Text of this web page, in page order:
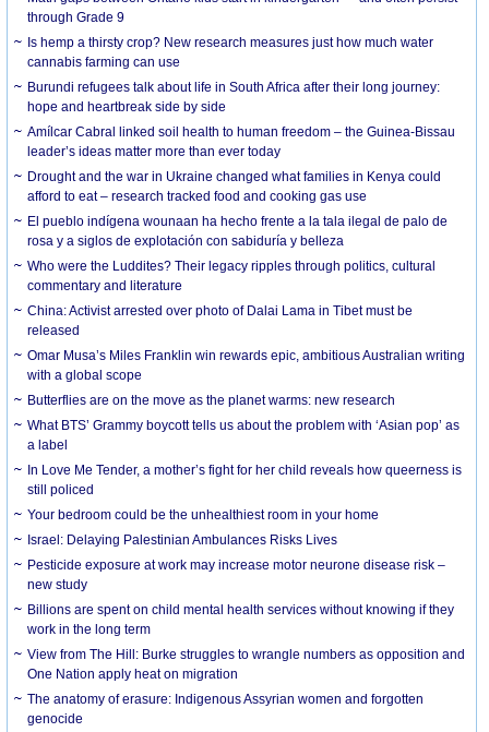
through Grade 9
Is hemp a thirsty crop? New research measures just how much water
cannabis farming can use
Burundi refugees talk about life in South Africa after their long journey:
hope and heartbreak side by side
Amílcar Cabral linked soil health to human freedom – the Guinea-Bissau
leader’s ideas matter more than ever today
Drought and the war in Ukraine changed what families in Kenya could
afford to eat – research tracked food and cooking gas use
El pueblo indígena wounaan ha hecho frente a la tala ilegal de palo de
rosa y a siglos de explotación con sabiduría y belleza
Who were the Luddites? Their legacy ripples through politics, cultural
commentary and literature
China: Activist arrested over photo of Dalai Lama in Tibet must be
released
Omar Musa’s Miles Franklin win rewards epic, ambitious Australian writing
with a global scope
Butterflies are on the move as the planet warms: new research
What BTS’ Grammy boycott tells us about the problem with ‘Asian pop’ as
a label
In Love Me Tender, a mother’s fight for her child reveals how queerness is
still policed
Your bedroom could be the unhealthiest room in your home
Israel: Delaying Palestinian Ambulances Risks Lives
Pesticide exposure at work may increase motor neurone disease risk –
new study
Billions are spent on child mental health services without knowing if they
work in the long term
View from The Hill: Burke struggles to wrangle numbers as opposition and
One Nation apply heat on migration
The anatomy of erasure: Indigenous Assyrian women and forgotten
genocide